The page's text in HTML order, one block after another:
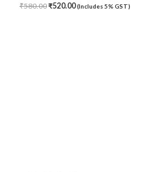
₹580.00₹520.00(Includes 5% GST)